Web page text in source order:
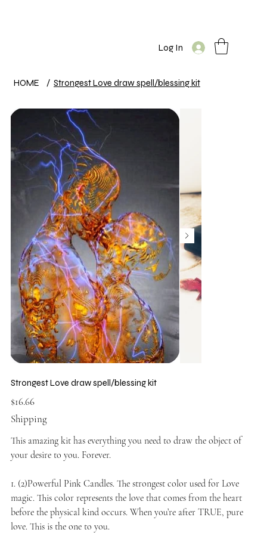
Log In
HOME / Strongest Love draw spell/blessing kit
Strongest Love draw spell/blessing kit
Price
$16.66
Shipping
This amazing kit has everything you need to draw the object of
your desire to you. Forever.
1. (2)Powerful Pink Candles. The strongest color used for Love
magic. This color represents the love that comes from the heart
before the physical kind occurs. When you’re after TRUE, pure
love. This is the one to you.